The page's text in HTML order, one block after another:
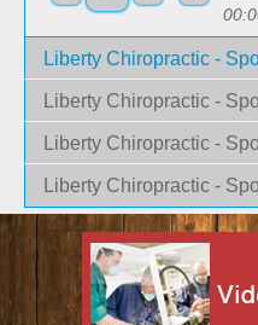
Liberty Chiropractic -
Liberty Chiropractic -
Liberty Chiropractic -
Liberty Chiropractic -